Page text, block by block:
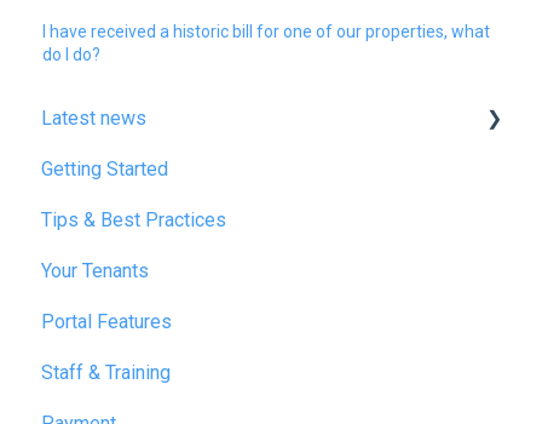
I have received a historic bill for one of our properties, what
do I do?
Latest news
January 2025
February 2025
March 2025
December 2025
July 2026
Getting Started
Tips & Best Practices
Your Tenants
Portal Features
Staff & Training